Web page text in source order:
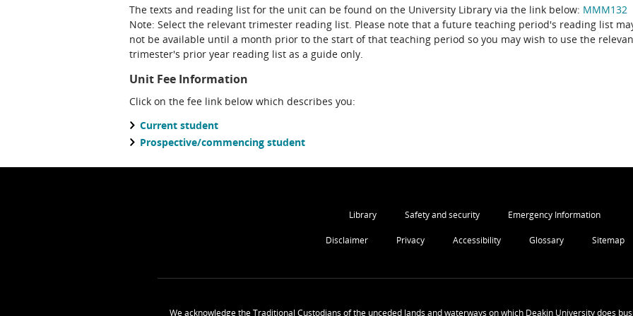
The texts and reading list for the unit can be found on the University Library via the link below: MMM132
Note: Select the relevant trimester reading list. Please note that a future teaching period's reading list
not be available until a month prior to the start of that teaching period so you may wish to use the
trimester's prior year reading list as a guide only.
Unit Fee Information
Click on the fee link below which describes you:
Current student
Prospective/commencing student
Library Safety and security Emergency Information
Disclaimer Privacy Accessibility Glossary Sitemap
We acknowledge the Traditional Custodians of the unceded lands and waterways on which Deakin University does